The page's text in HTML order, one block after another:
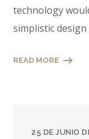
technology
simplistic
READ MORE
25 DE JUNIO